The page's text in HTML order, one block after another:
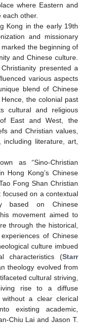
where Eastern and
other.
Kong in the early 19th
and missionary
the beginning of
and Chinese culture.
presented a
various aspects
blend of Chinese
the colonial past
cultural and religious
East and West, the
and Christian values,
literature, art,
as “Sino-Christian
Hong Kong’s Chinese
Fong Shan Christian
focused on a contextual
based on Chinese
movement aimed to
through the historical,
of Chinese
culture imbued
characteristics (Starr
theology evolved from
cultural striving,
rise to a diffuse
a clear clerical
existing academic,
Chiu Lai and Jason T.